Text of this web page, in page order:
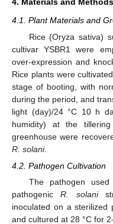
4. Materials and Methods
4.1. Plant Materials and
Rice (Oryza sativa)
cultivar YSBR1 were
over-expression and
Rice plants were
stage of booting, with
during the period, and
light (day)/24 °C 10 h
humidity) at the
greenhouse were
R. solani.
4.2. Pathogen Cultivation
The pathogen
pathogenicR. solani
inoculated on a sterilized
and cultured at 28 °C for